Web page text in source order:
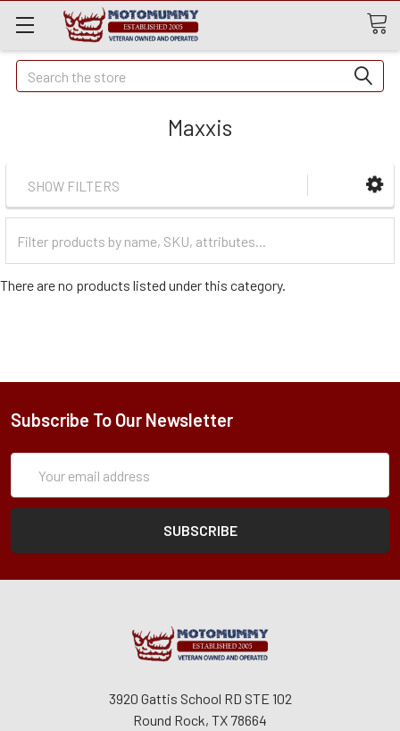
Quick
Search
Search
Maxxis
SHOW FILTERS
Categories
There are no products listed under this category.
Subscribe To Our Newsletter
Address
3920 Gattis School RD STE 102
Round Rock, TX 78664